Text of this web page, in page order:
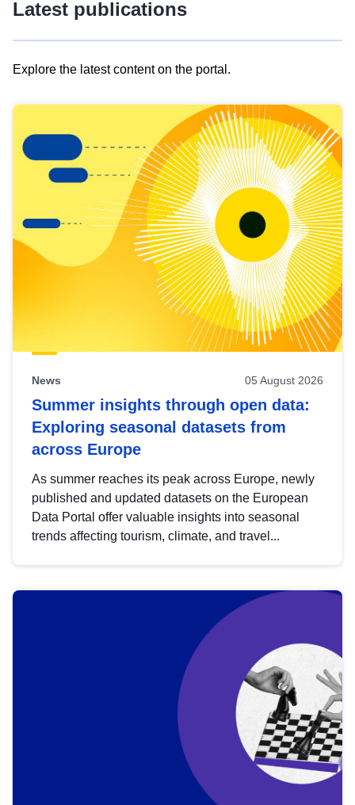
Latest publications
Explore the latest content on the portal.
results
view
Latest
publications
News 05 August 2026
Summer insights through open data:
Exploring seasonal datasets from
across Europe
As summer reaches its peak across Europe, newly
published and updated datasets on the European
Data Portal offer valuable insights into seasonal
trends affecting tourism, climate, and travel...